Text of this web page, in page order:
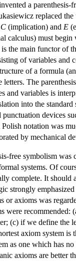
a parenthesis-
replaced
C (implication) and E
calculus) must
the main functor of
of variables and
of a formula
letters. The
and variables is
into the
punctuation devices
Polish notation was
by mechanical
free symbolism
systems. Of
complete. It should
strongly
or axioms was
were recommended:
(c) if we define the
axiom system
as one which has
axioms are better